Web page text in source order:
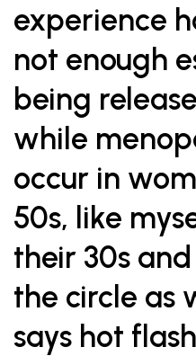
experience
not enough
being
while
occur in
50s, like
their 30s
the circle as
says hot